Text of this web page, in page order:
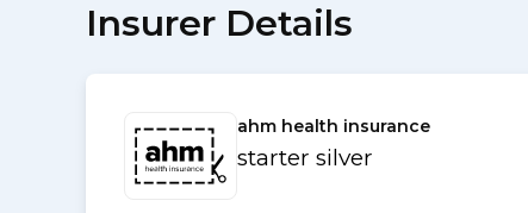
Insurer Details
ahm health insurance
starter silver